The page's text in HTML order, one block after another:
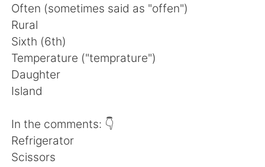
Deutsch
Indonesia
Português
Often (sometimes said as "offen")
Rural
Sixth (6th)
Temperature ("temprature")
Daughter
Island
In the comments: 👇
Refrigerator
Scissors